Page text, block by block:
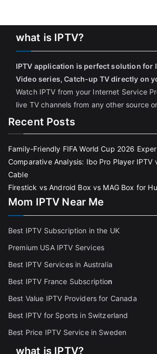
what is IPTV?
IPTV application is perfect solution for
Video series, Catch-up TV directly on
Watch IPTV from your Internet Service
live TV channels from any other source
Recent Posts
Family-Friendly FIFA World Cup 2026
Comparative Analysis: Ibo Pro Player IPTV
Cable
Firestick vs Android Box vs MAG Box for
Mom IPTV Near Me
Best IPTV Subscription in the UK
Premium USA IPTV Services
Best IPTV Services in Australia
Best IPTV France Subscription
Best Value IPTV Providers for Canada
Best IPTV for Sports in Switzerland
Best Price IPTV Service in Sweden
what is IPTV?